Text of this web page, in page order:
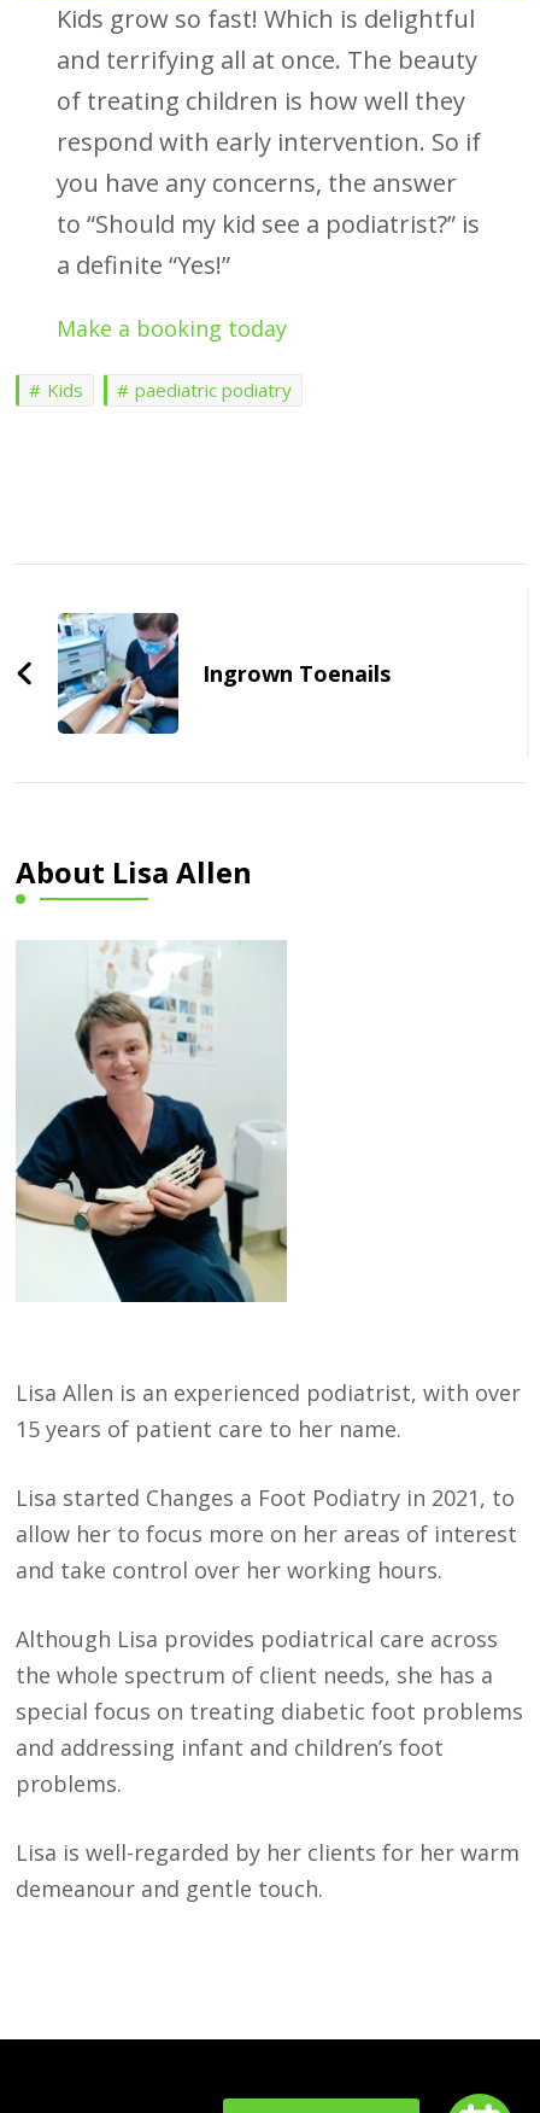
Kids grow so fast! Which is delightful
and terrifying all at once. The beauty
of treating children is how well they
respond with early intervention. So if
you have any concerns, the answer
to “Should my kid see a podiatrist?” is
a definite “Yes!”
Make a booking today
Kids paediatric podiatry
Navigation
Ingrown Toenails
About Lisa Allen
Lisa Allen is an experienced podiatrist, with over
15 years of patient care to her name.
Lisa started Changes a Foot Podiatry in 2021, to
allow her to focus more on her areas of interest
and take control over her working hours.
Although Lisa provides podiatrical care across
the whole spectrum of client needs, she has a
special focus on treating diabetic foot problems
and addressing infant and children’s foot
problems.
Lisa is well-regarded by her clients for her warm
demeanour and gentle touch.